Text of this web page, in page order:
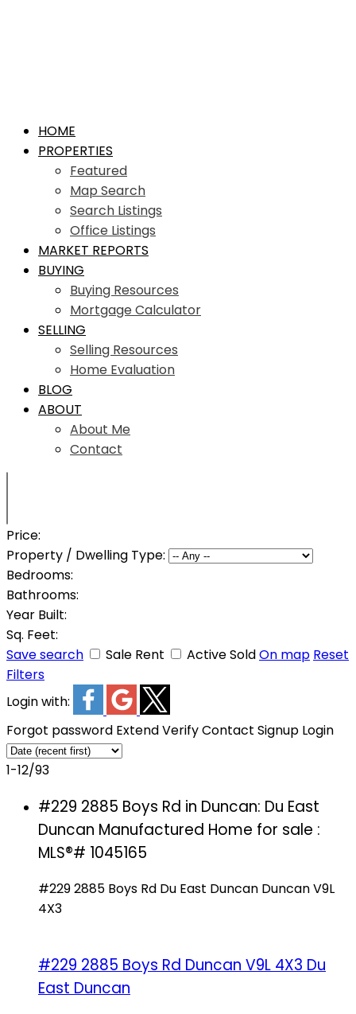
HOME
PROPERTIES
Featured
Map Search
Search Listings
Office Listings
MARKET REPORTS
BUYING
Buying Resources
Mortgage Calculator
SELLING
Selling Resources
Home Evaluation
BLOG
ABOUT
About Me
Contact
Price:
Property / Dwelling Type:
Bedrooms:
Bathrooms:
Year Built:
Sq. Feet:
Save search
Sale Rent ActiveSoldOn map Reset
Filters
Login with:
Forgot password ExtendVerifyContact Signup Login
1-12/93
#229 2885 Boys Rd in Duncan: Du East
Duncan Manufactured Home for sale :
MLS®# 1045165
#229 2885 Boys Rd Du East Duncan DuncanV9L
4X3
#229 2885 Boys Rd Duncan V9L 4X3 Du
East Duncan